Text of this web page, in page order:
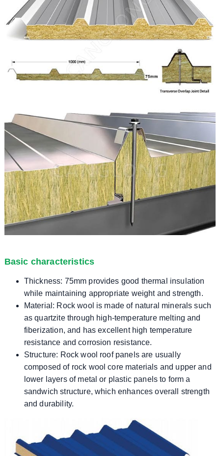
Basic characteristics
Thickness: 75mm provides good thermal insulation
while maintaining appropriate weight and strength.
Material: Rock wool is made of natural minerals such
as quartzite through high-temperature melting and
fiberization, and has excellent high temperature
resistance and corrosion resistance.
Structure: Rock wool roof panels are usually
composed of rock wool core materials and upper and
lower layers of metal or plastic panels to form a
sandwich structure, which enhances overall strength
and durability.